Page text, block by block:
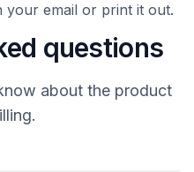
your email or print it out.
questions
about the product